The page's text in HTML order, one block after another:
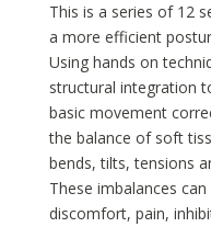
This is a series of 12
a more efficient
Using hands on
structural integration
basic movement
the balance of soft
bends, tilts, tensions
These imbalances
discomfort, pain,